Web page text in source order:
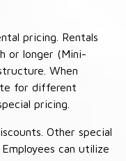
pricing. Rentals
or longer (Mini-
When
for different
pricing.
Other special
can utilize